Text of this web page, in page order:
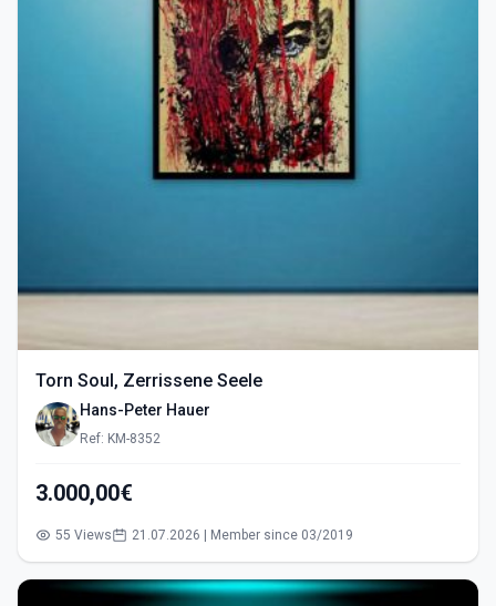
Torn Soul, Zerrissene Seele
Hans-Peter Hauer
Ref: KM-8352
3.000,00€
55 Views 21.07.2026 | Member since 03/2019